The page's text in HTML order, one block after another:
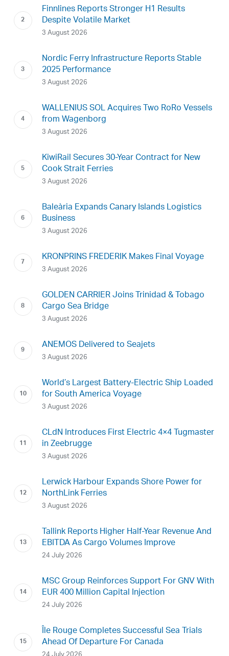
Finnlines Reports Stronger H1 Results
Despite Volatile Market
3 August 2026
Nordic Ferry Infrastructure Reports Stable
2025 Performance
3 August 2026
WALLENIUS SOL Acquires Two RoRo Vessels
from Wagenborg
3 August 2026
KiwiRail Secures 30-Year Contract for New
Cook Strait Ferries
3 August 2026
Baleària Expands Canary Islands Logistics
Business
3 August 2026
KRONPRINS FREDERIK Makes Final Voyage
3 August 2026
GOLDEN CARRIER Joins Trinidad & Tobago
Cargo Sea Bridge
3 August 2026
ANEMOS Delivered to Seajets
3 August 2026
World’s Largest Battery-Electric Ship Loaded
for South America Voyage
3 August 2026
CLdN Introduces First Electric 4×4 Tugmaster
in Zeebrugge
3 August 2026
Lerwick Harbour Expands Shore Power for
NorthLink Ferries
3 August 2026
Tallink Reports Higher Half-Year Revenue And
EBITDA As Cargo Volumes Improve
24 July 2026
MSC Group Reinforces Support For GNV With
EUR 400 Million Capital Injection
24 July 2026
Île Rouge Completes Successful Sea Trials
Ahead Of Departure For Canada